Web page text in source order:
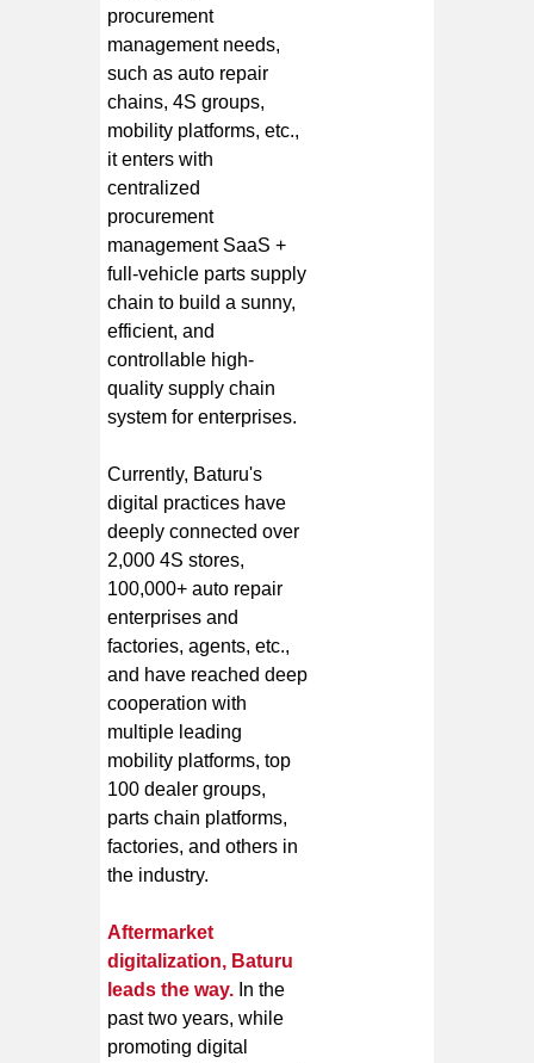
procurement
management needs,
such as auto repair
chains, 4S groups,
mobility platforms, etc.,
it enters with
centralized
procurement
management SaaS +
full-vehicle parts supply
chain to build a sunny,
efficient, and
controllable high-
quality supply chain
system for enterprises.
Currently, Baturu's
digital practices have
deeply connected over
2,000 4S stores,
100,000+ auto repair
enterprises and
factories, agents, etc.,
and have reached deep
cooperation with
multiple leading
mobility platforms, top
100 dealer groups,
parts chain platforms,
factories, and others in
the industry.
Aftermarket
digitalization, Baturu
leads the way. In the
past two years, while
promoting digital